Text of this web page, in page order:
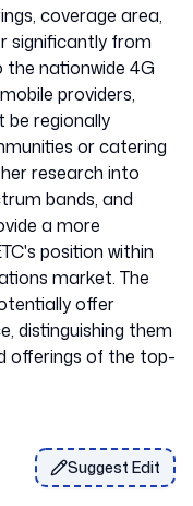
coverage area,
significantly from
nationwide 4G
providers,
be regionally
or catering
research into
bands, and
a more
position within
market. The
offer
distinguishing them
offerings of the top-
Suggest Edit